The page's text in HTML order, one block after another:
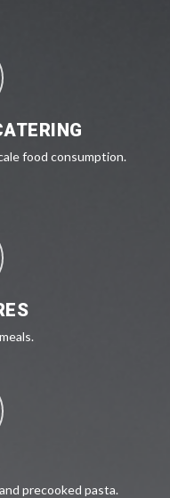
food consumption.
precooked pasta.